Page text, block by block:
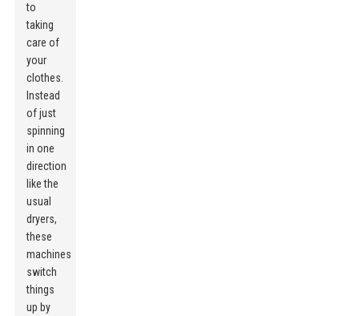
to
taking
care of
your
clothes.
Instead
of just
spinning
in one
direction
like the
usual
dryers,
these
machines
switch
things
up by